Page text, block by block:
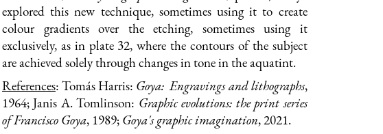
explored this new technique, sometimes using it to create
colour gradients over the etching, sometimes using it
exclusively, as in plate 32, where the contours of the subject
are achieved solely through changes in tone in the aquatint.
References: Tomás Harris: Goya: Engravings and lithographs,
1964; Janis A. Tomlinson: Graphic evolutions: the print series
of Francisco Goya, 1989; Goya's graphic imagination, 2021.